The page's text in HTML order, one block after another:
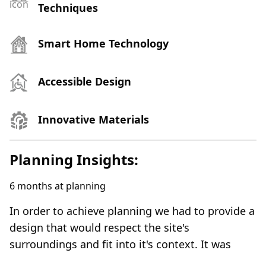
Techniques
Smart Home Technology
Accessible Design
Innovative Materials
Planning Insights:
6 months at planning
In order to achieve planning we had to provide a
design that would respect the site's
surroundings and fit into it's context. It was